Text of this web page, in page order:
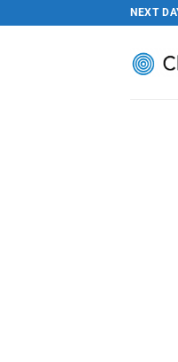
NEXT